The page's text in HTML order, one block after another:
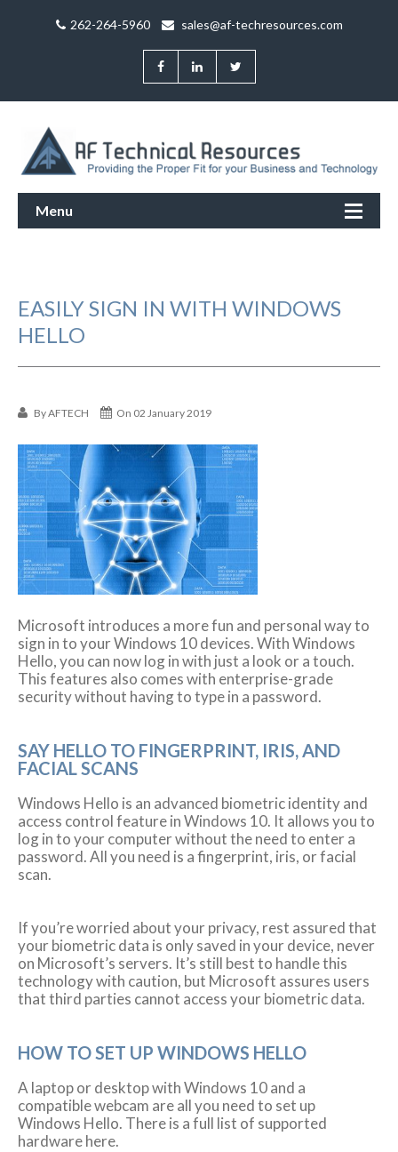
262-264-5960 sales@af-techresources.com
Menu
EASILY SIGN IN WITH WINDOWS
HELLO
ByAFTECH On 02 January 2019
Microsoft introduces a more fun and personal way to
sign in to your Windows 10 devices. With Windows
Hello, you can now log in with just a look or a touch.
This features also comes with enterprise-grade
security without having to type in a password.
SAY HELLO TO FINGERPRINT, IRIS, AND
FACIAL SCANS
Windows Hello is an advanced biometric identity and
access control feature in Windows 10. It allows you to
log in to your computer without the need to enter a
password. All you need is a fingerprint, iris, or facial
scan.
If you’re worried about your privacy, rest assured that
your biometric data is only saved in your device, never
on Microsoft’s servers. It’s still best to handle this
technology with caution, but Microsoft assures users
that third parties cannot access your biometric data.
HOW TO SET UP WINDOWS HELLO
A laptop or desktop with Windows 10 and a
compatible webcam are all you need to set up
Windows Hello. There is a full list of supported
hardware here.